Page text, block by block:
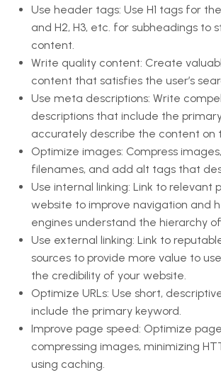
Use header tags: Use H1 tags for
and H2, H3, etc. for subheadings to
content.
Write quality content: Create
content that satisfies the user’s
Use meta descriptions: Write
descriptions that include the
accurately describe the content on
Optimize images: Compress
filenames, and add alt tags that
Use internal linking: Link to relevant
website to improve navigation and
engines understand the hierarchy
Use external linking: Link to
sources to provide more value to
the credibility of your website.
Optimize URLs: Use short,
include the primary keyword.
Improve page speed: Optimize
compressing images, minimizing
using caching.